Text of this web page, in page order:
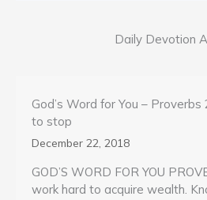
Daily Devotion
God’s Word for You –
to stop
December 22, 2018
GOD’S WORD FOR YOU
work hard to acquire wealth.